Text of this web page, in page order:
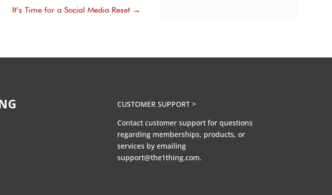
It’s Time for a Social Media Reset →
CUSTOMER SUPPORT >
Contact customer support for questions
regarding memberships, products, or
services by emailing
support@the1thing.com.